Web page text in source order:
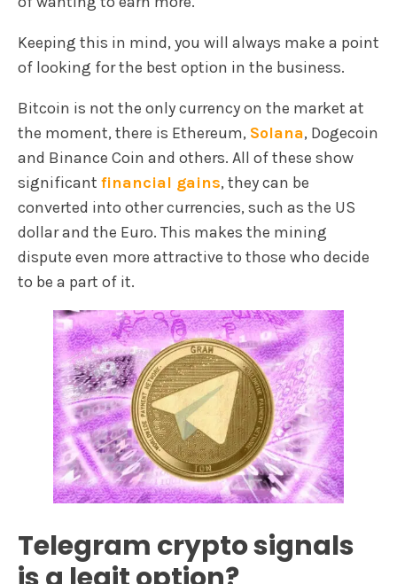
Keeping this in mind, you will always make a point
of looking for the best option in the business.
Bitcoin is not the only currency on the market at
the moment, there is Ethereum, Solana, Dogecoin
and Binance Coin and others. All of these show
significant financial gains, they can be
converted into other currencies, such as the US
dollar and the Euro. This makes the mining
dispute even more attractive to those who decide
to be a part of it.
Telegram crypto signals